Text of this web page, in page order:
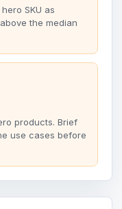
SKU as
the median
products. Brief
use cases before